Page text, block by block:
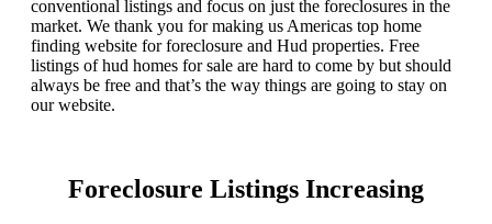
conventional listings and focus on just the foreclosures in the
market. We thank you for making us Americas top home
finding website for foreclosure and Hud properties. Free
listings of hud homes for sale are hard to come by but should
always be free and that’s the way things are going to stay on
our website.
Foreclosure Listings Increasing